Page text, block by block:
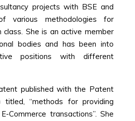
projects with BSE and
various methodologies for
She is an active member
bodies and has been into
positions with different
published with the Patent
titled, “methods for providing
Commerce transactions”. She